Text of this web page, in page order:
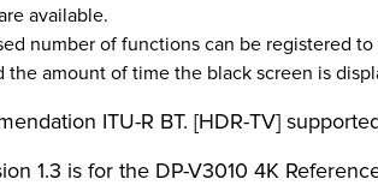
available.
number of functions can be registered
the amount of time the black screen is
ITU-R BT. [HDR-TV]
1.3 is for the DP-V3010 4K